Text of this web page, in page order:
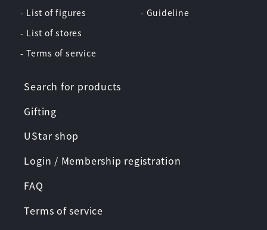
- List of figures
- List of stores
- Terms of service
- Guideline
Search for products
Gifting
UStar shop
Login / Membership registration
FAQ
Terms of service